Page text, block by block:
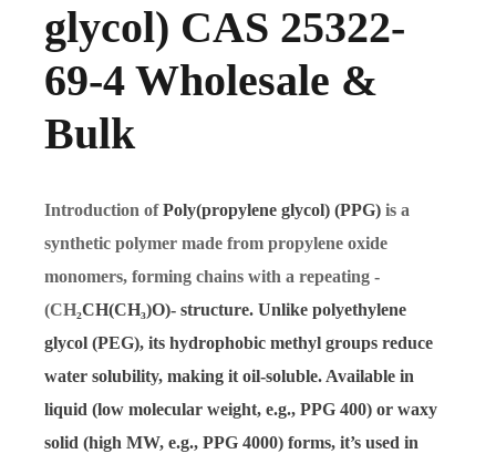
glycol) CAS 25322-
69-4 Wholesale &
Bulk
Introduction ofPoly(propylene glycol) (PPG) is a
synthetic polymer made from propylene oxide
monomers, forming chains with a repeating -
(CH₂CH(CH₃)O)- structure. Unlike polyethylene
glycol (PEG), its hydrophobic methyl groups reduce
water solubility, making it oil-soluble. Available in
liquid (low molecular weight, e.g., PPG 400) or waxy
solid (high MW, e.g., PPG 4000) forms, it’s used in